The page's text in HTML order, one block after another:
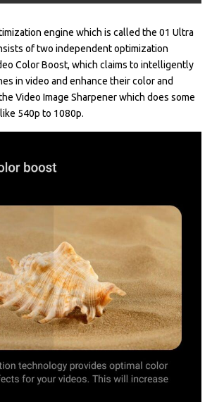
engine which is called the 01 Ultra
of two independent optimization
Color Boost, which claims to intelligently
in video and enhance their color and
Video Image Sharpener which does some
540p to 1080p.